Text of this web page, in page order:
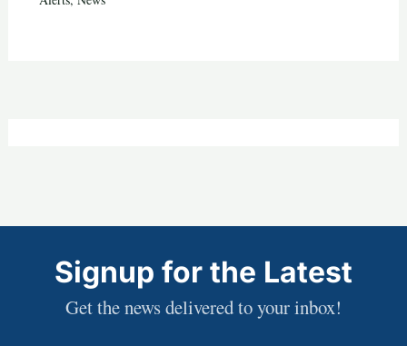
Signup for the Latest
Get the news delivered to your inbox!